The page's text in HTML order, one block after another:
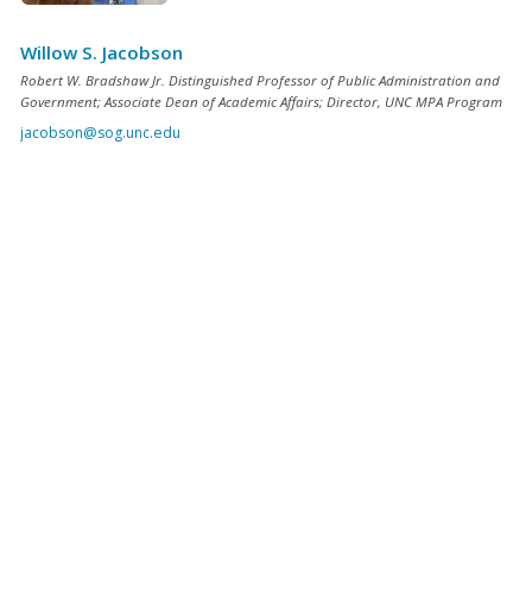
Willow S. Jacobson
Robert W. Bradshaw Jr. Distinguished Professor of Public Administration and
Government; Associate Dean of Academic Affairs; Director, UNC MPA Program
jacobson@sog.unc.edu